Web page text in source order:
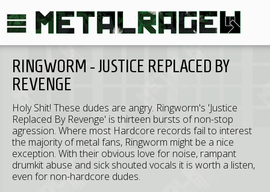
RINGWORM - JUSTICE REPLACED BY
REVENGE
Holy Shit! These dudes are angry. Ringworm's 'Justice
Replaced By Revenge' is thirteen bursts of non-stop
agression. Where most Hardcore records fail to interest
the majority of metal fans, Ringworm might be a nice
exception. With their obvious love for noise, rampant
drumkit abuse and sick shouted vocals it is worth a listen,
even for non-hardcore dudes.